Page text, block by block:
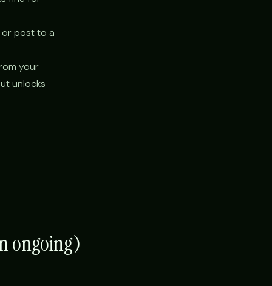
post to a
your
unlocks
ongoing)